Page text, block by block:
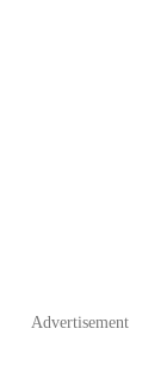
Advertisement